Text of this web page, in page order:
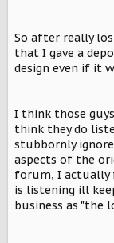
So after really
that I gave a
design even if it
I think those
think they do
stubbornly
aspects of the
forum, I actually
is listening ill
business as "the